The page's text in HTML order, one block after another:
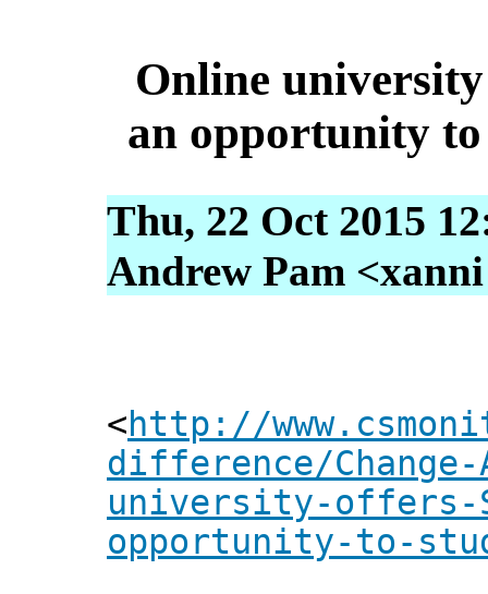
Online
an opportunity
Thu, 22 Oct 2015
Andrew Pam
<http://
difference/
university-offers-
opportunity-to-